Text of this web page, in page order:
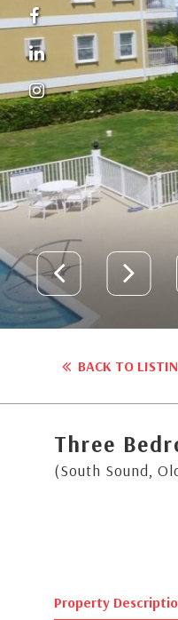
BACK TO
Three
(South Sound,
Property